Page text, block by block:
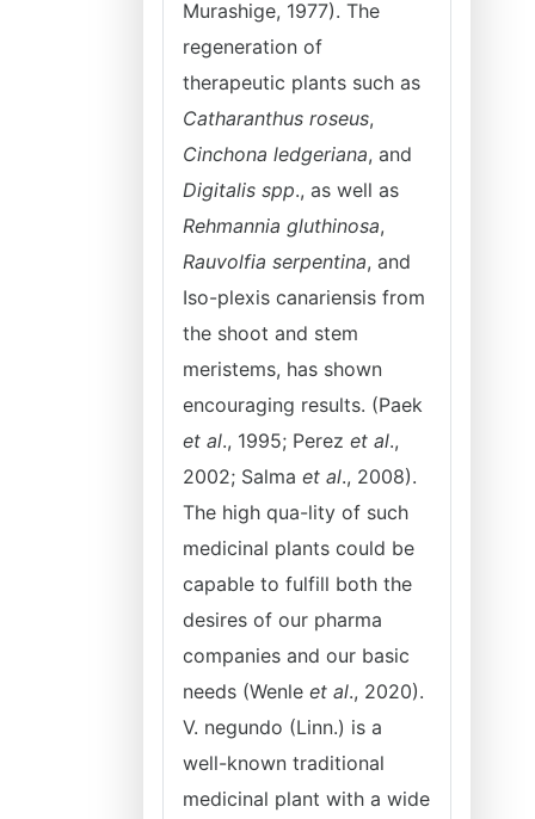
Murashige, 1977). The
regeneration of
therapeutic plants such as
Catharanthus roseus,
Cinchona ledgeriana, and
Digitalis spp., as well as
Rehmannia gluthinosa,
Rauvolfia serpentina, and
Iso-plexis canariensis from
the shoot and stem
meristems, has shown
encouraging results. (Paek
et al., 1995; Perez et al.,
2002; Salma et al., 2008).
The high qua-lity of such
medicinal plants could be
capable to fulfill both the
desires of our pharma
companies and our basic
needs (Wenle et al., 2020).
V. negundo (Linn.) is a
well-known traditional
medicinal plant with a wide